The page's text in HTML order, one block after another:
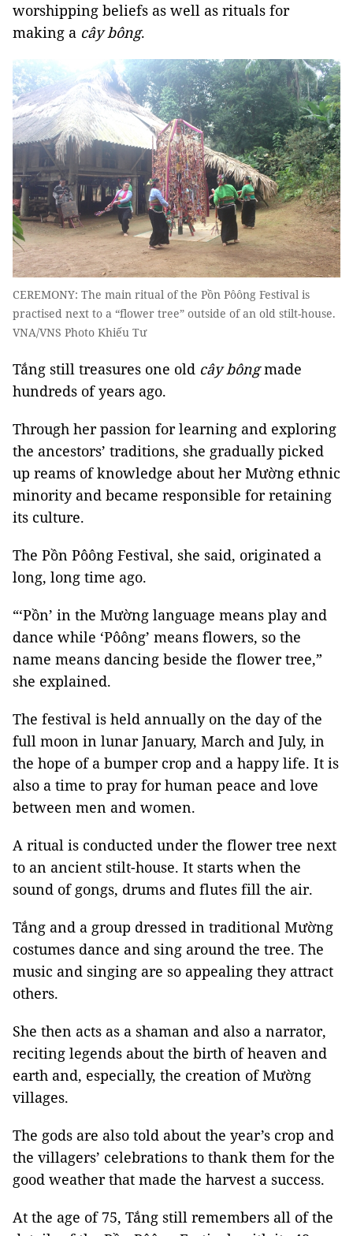
worshipping beliefs as well as rituals for
making a cây bông.
CEREMONY: The main ritual of the Pồn Pôông Festival is
practised next to a “flower tree” outside of an old stilt-house.
VNA/VNS Photo Khiếu Tư
Tắng still treasures one old cây bôngmade
hundreds of years ago.
Through her passion for learning and exploring
the ancestors’ traditions, she gradually picked
up reams of knowledge about her Mường ethnic
minority and became responsible for retaining
its culture.
The Pồn Pôông Festival, she said, originated a
long, long time ago.
“‘Pồn’ in the Mường language means play and
dance while ‘Pôông’ means flowers, so the
name means dancing beside the flower tree,”
she explained.
The festival is held annually on the day of the
full moon in lunar January, March and July, in
the hope of a bumper crop and a happy life. It is
also a time to pray for human peace and love
between men and women.
A ritual is conducted under the flower tree next
to an ancient stilt-house. It starts when the
sound of gongs, drums and flutes fill the air.
Tắng and a group dressed in traditional Mường
costumes dance and sing around the tree. The
music and singing are so appealing they attract
others.
She then acts as a shaman and also a narrator,
reciting legends about the birth of heaven and
earth and, especially, the creation of Mường
villages.
The gods are also told about the year’s crop and
the villagers’ celebrations to thank them for the
good weather that made the harvest a success.
At the age of 75, Tắng still remembers all of the